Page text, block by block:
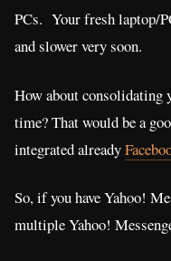
PCs. Your fresh laptop/
and slower very soon.
How about consolidating
time? That would be a
integrated already
So, if you have Yahoo!
multiple Yahoo!